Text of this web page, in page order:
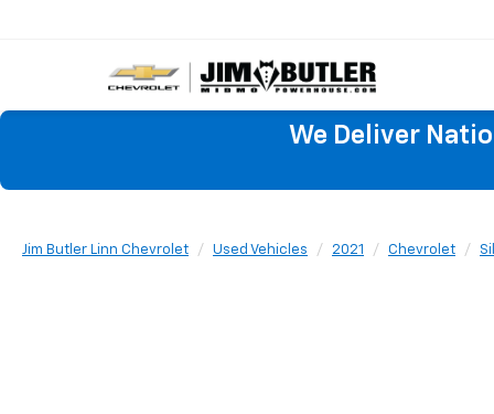
We Deliver
Jim Butler Linn Chevrolet Used Vehicles 2021 Chevrolet